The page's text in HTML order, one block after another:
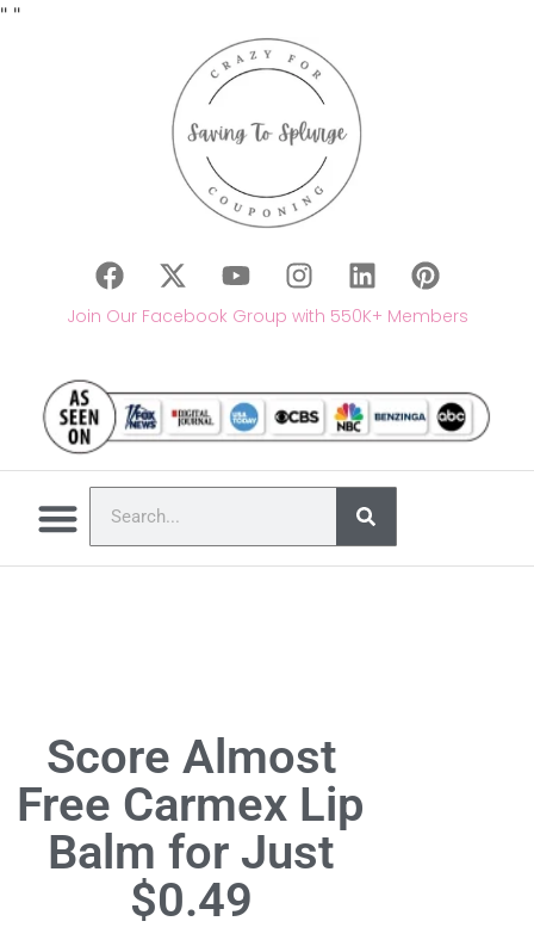
" "
Join Our Facebook Group with 550K+ Members
Score Almost
Free Carmex Lip
Balm for Just
$0.49